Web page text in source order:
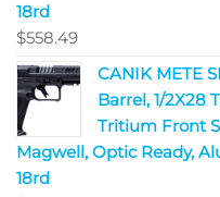
18rd
$558.49
CANIK METE
Barrel, 1/2X28
Tritium Front
Magwell, Optic Ready,
18rd